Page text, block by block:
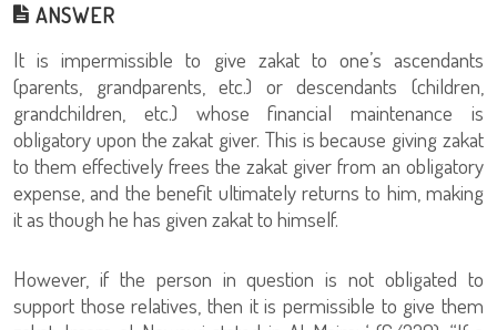
ANSWER
It is impermissible to give zakat to one’s ascendants
(parents, grandparents, etc.) or descendants (children,
grandchildren, etc.) whose financial maintenance is
obligatory upon the zakat giver. This is because giving zakat
to them effectively frees the zakat giver from an obligatory
expense, and the benefit ultimately returns to him, making
it as though he has given zakat to himself.
However, if the person in question is not obligated to
support those relatives, then it is permissible to give them